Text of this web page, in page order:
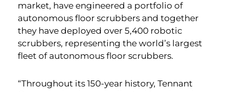
market, have engineered a portfolio of
autonomous floor scrubbers and together
they have deployed over 5,400 robotic
scrubbers, representing the world’s largest
fleet of autonomous floor scrubbers.
“Throughout its 150-year history, Tennant